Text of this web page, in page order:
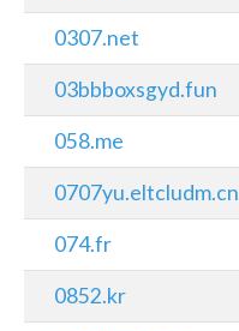
0307.net
03bbboxsgyd.fun
058.me
0707yu.eltcludm.cn
074.fr
0852.kr